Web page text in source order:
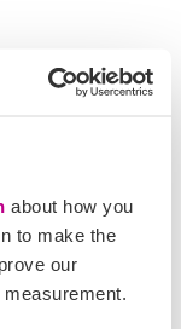
about how you
to make the
our
our website,